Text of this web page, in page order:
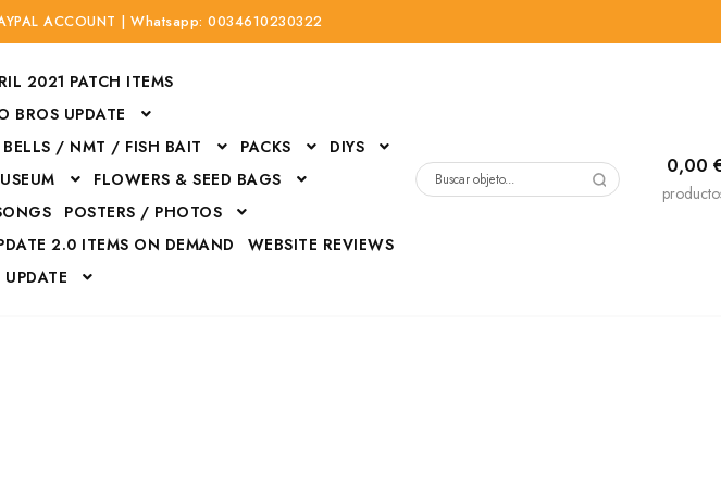
ACCOUNT | Whatsapp: 0034610230322
2021 PATCH ITEMS
BROS UPDATE
BELLS / NMT / FISH BAIT PACKS
DIYS
FLOWERS & SEED BAGS
POSTERS / PHOTOS
2.0 ITEMS ON DEMAND
WEBSITE REVIEWS
0,00
Buscar